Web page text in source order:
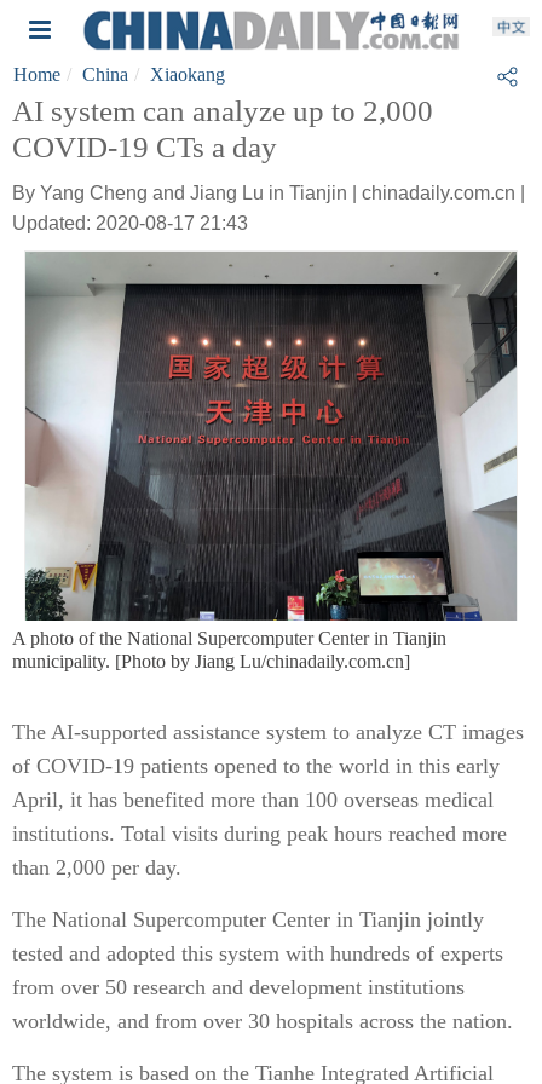
Home China Xiaokang
AI system can analyze up to 2,000
COVID-19 CTs a day
By Yang Cheng and Jiang Lu in Tianjin | chinadaily.com.cn |
Updated: 2020-08-17 21:43
A photo of the National Supercomputer Center in Tianjin
municipality. [Photo by Jiang Lu/chinadaily.com.cn]
The AI-supported assistance system to analyze CT images
of COVID-19 patients opened to the world in this early
April, it has benefited more than 100 overseas medical
institutions. Total visits during peak hours reached more
than 2,000 per day.
The National Supercomputer Center in Tianjin jointly
tested and adopted this system with hundreds of experts
from over 50 research and development institutions
worldwide, and from over 30 hospitals across the nation.
The system is based on the Tianhe Integrated Artificial